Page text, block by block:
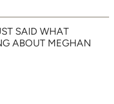
SAID WHAT
ABOUT MEGHAN